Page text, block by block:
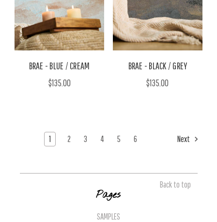
BRAE - BLUE / CREAM
$135.00
BRAE - BLACK / GREY
$135.00
1 2 3 4 5 6 Next
Back to top
Pages
SAMPLES